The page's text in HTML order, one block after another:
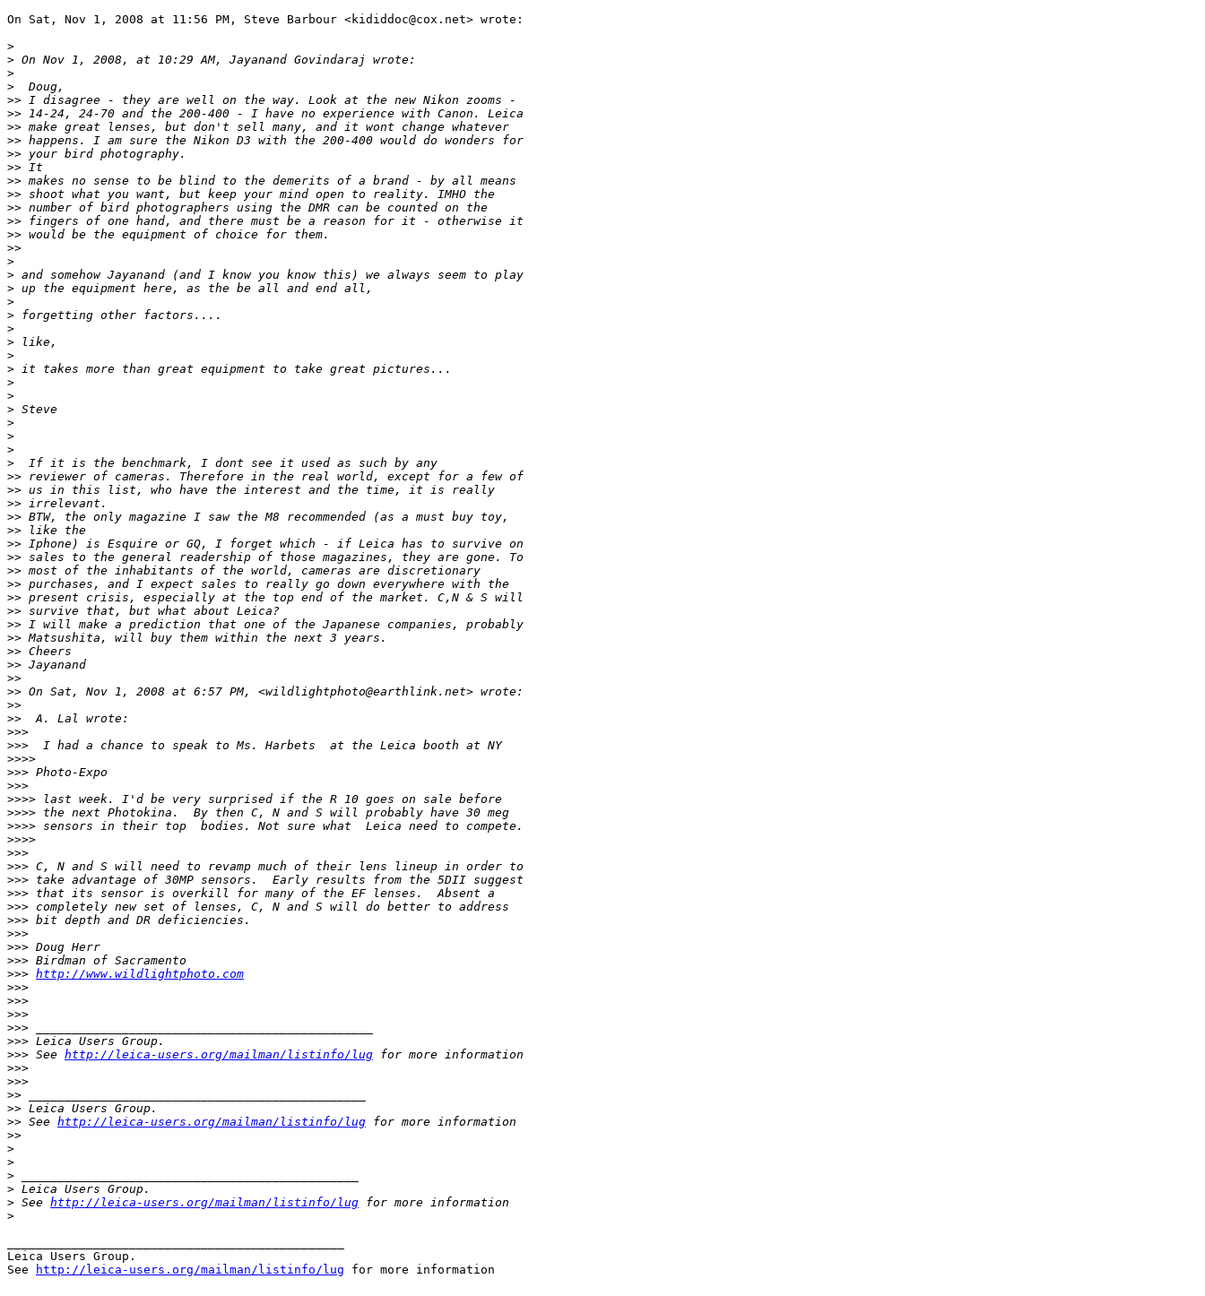
On Sat, Nov 1, 2008 at 11:56 PM, Steve Barbour <kididdoc@cox.net> wrote:
>
> On Nov 1, 2008, at 10:29 AM, Jayanand Govindaraj wrote:
>
>
  Doug,
>> I disagree - they are well on the way. Look at the new Nikon zooms -
>> 14-24, 24-70 and the 200-400 - I have no experience with Canon. Leica
>> make great lenses, but don't sell many, and it wont change whatever
>> happens. I am sure the Nikon D3 with the 200-400 would do wonders for
>> your bird photography.
>> It
>> makes no sense to be blind to the demerits of a brand - by all means
>> shoot what you want, but keep your mind open to reality. IMHO the
>> number of bird photographers using the DMR can be counted on the
>> fingers of one hand, and there must be a reason for it - otherwise it
>> would be the equipment of choice for them.
>>
>
> and somehow Jayanand (and I know you know this) we always seem to play
> up the equipment here, as the be all and end all,
>
> forgetting other factors....
>
> like,
>
> it takes more than great equipment to take great pictures...
>
>
> Steve
>
>
>
>
  If it is the benchmark, I dont see it used as such by any
>> reviewer of cameras. Therefore in the real world, except for a few of
>> us in this list, who have the interest and the time, it is really
>> irrelevant.
>> BTW, the only magazine I saw the M8 recommended (as a must buy toy,
>> like the
>> Iphone) is Esquire or GQ, I forget which - if Leica has to survive on
>> sales to the general readership of those magazines, they are gone. To
>> most of the inhabitants of the world, cameras are discretionary
>> purchases, and I expect sales to really go down everywhere with the
>> present crisis, especially at the top end of the market. C,N & S will
>> survive that, but what about Leica?
>> I will make a prediction that one of the Japanese companies, probably
>> Matsushita, will buy them within the next 3 years.
>> Cheers
>> Jayanand
>>
>> On Sat, Nov 1, 2008 at 6:57 PM, <wildlightphoto@earthlink.net> wrote:
>>
>>  A. Lal wrote:
>>>
>>>  I had a chance to speak to Ms. Harbets  at the Leica booth at NY
>>>>
>>> Photo-Expo
>>>
>>>> last week. I'd be very surprised if the R 10 goes on sale before
>>>> the next Photokina.  By then C, N and S will probably have 30 meg
>>>> sensors in their top  bodies. Not sure what  Leica need to compete.
>>>>
>>>
>>> C, N and S will need to revamp much of their lens lineup in order to
>>> take advantage of 30MP sensors.  Early results from the 5DII suggest
>>> that its sensor is overkill for many of the EF lenses.  Absent a
>>> completely new set of lenses, C, N and S will do better to address
>>> bit depth and DR deficiencies.
>>>
>>> Doug Herr
>>> Birdman of Sacramento
>>> http://www.wildlightphoto.com
>>>
>>>
>>>
>>> _______________________________________________
>>> Leica Users Group.
>>> See http://leica-users.org/mailman/listinfo/lug for more information
>>>
>>>
>> _______________________________________________
>> Leica Users Group.
>> See http://leica-users.org/mailman/listinfo/lug for more information
>>
>
>
>
> Leica Users Group.
> See http://leica-users.org/mailman/listinfo/lug for more information
>
Leica Users Group.
See
http://leica-users.org/mailman/listinfo/lug for more information